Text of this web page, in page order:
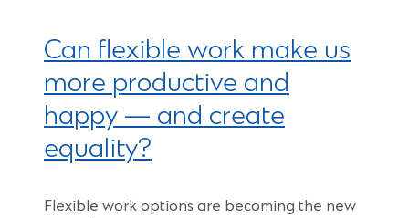
Can flexible work make us
more productive and
happy — and create
equality?
Flexible work options are becoming the new